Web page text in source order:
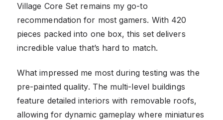
Village Core Set remains my go-to
recommendation for most gamers. With 420
pieces packed into one box, this set delivers
incredible value that’s hard to match.
What impressed me most during testing was the
pre-painted quality. The multi-level buildings
feature detailed interiors with removable roofs,
allowing for dynamic gameplay where miniatures